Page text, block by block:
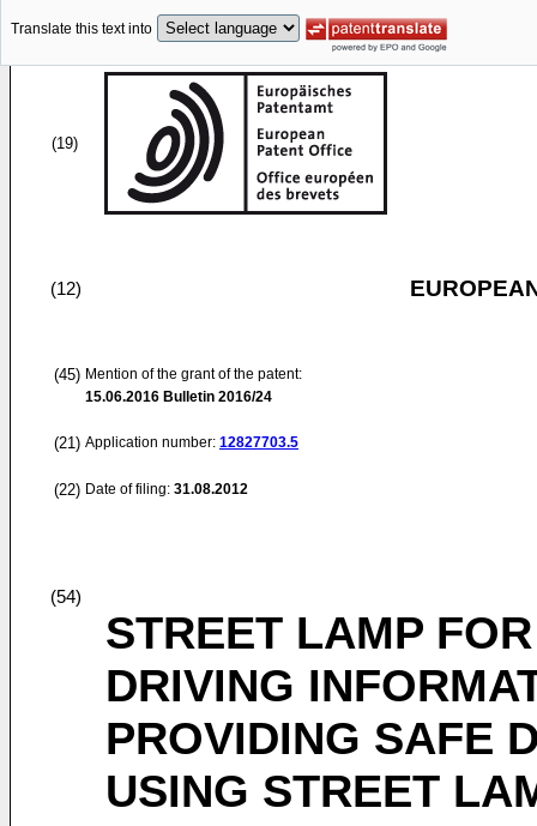
Translate this text into
(19)
(12)
(45) Mention of the grant of the patent:
15.06.2016 Bulletin 2016/24
(21) Application number: 12827703.5
(22) Date of filing: 31.08.2012
(54)
STREET LAMP
DRIVING
PROVIDING SAFE
USING STREET